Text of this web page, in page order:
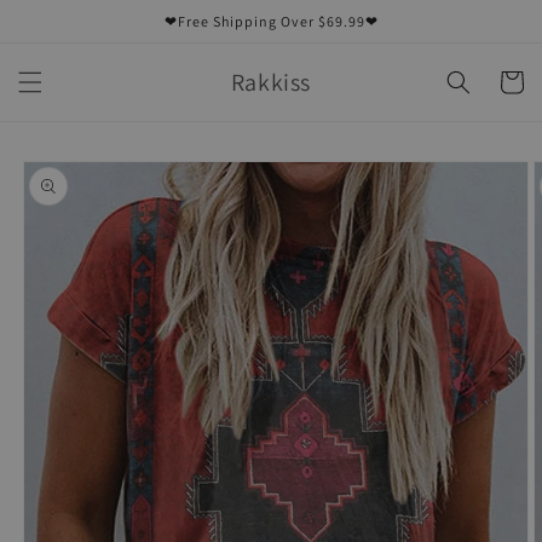
❤Free Shipping Over $69.99❤
Rakkiss Cart
Skip to
product
information